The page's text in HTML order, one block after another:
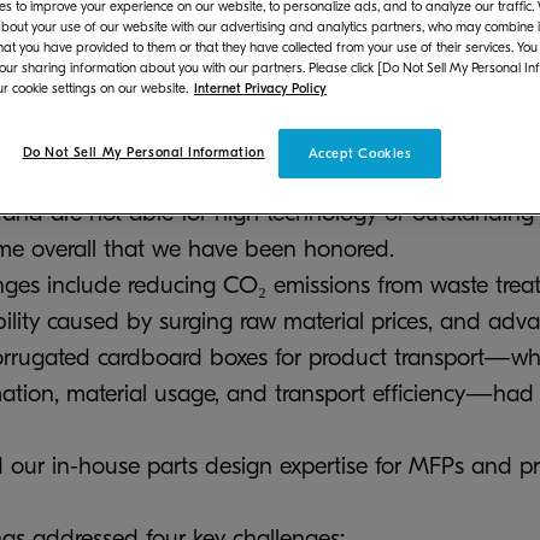
been awarded "WORLDSTAR 2025" at the
Packaging Organization (WPO). The
packaging award that recognizes
are not able for high technology or
overall that we have been honored.
include reducing CO₂ emissions from waste
caused by surging raw material prices, and
cardboard boxes for product
material usage, and transport
our in-house parts design expertise for MFPs and
to improve your experience on our website, to personalize ads, and to analyze our traffic.
your use of our website with our advertising and analytics partners, who may combine
you have provided to them or that they have collected from your use of their services.
sharing information about you with our partners. Please click [Do Not Sell My Personal
cookie settings on our website. Internet Privacy Policy
Accept Cookies
Do Not Sell My Personal Information